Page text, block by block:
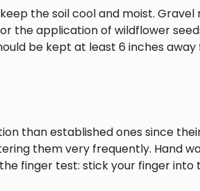
the soil cool and moist.
the application of wildflower
be kept at least 6 inches
than established ones since
them very frequently. Hand
finger test: stick your finger